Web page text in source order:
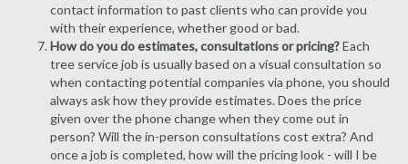
contact information to past clients who can provide you
with their experience, whether good or bad.
How do you do estimates, consultations or pricing?Each
tree service job is usually based on a visual consultation so
when contacting potential companies via phone, you should
always ask how they provide estimates. Does the price
given over the phone change when they come out in
person? Will the in-person consultations cost extra? And
once a job is completed, how will the pricing look - will I be